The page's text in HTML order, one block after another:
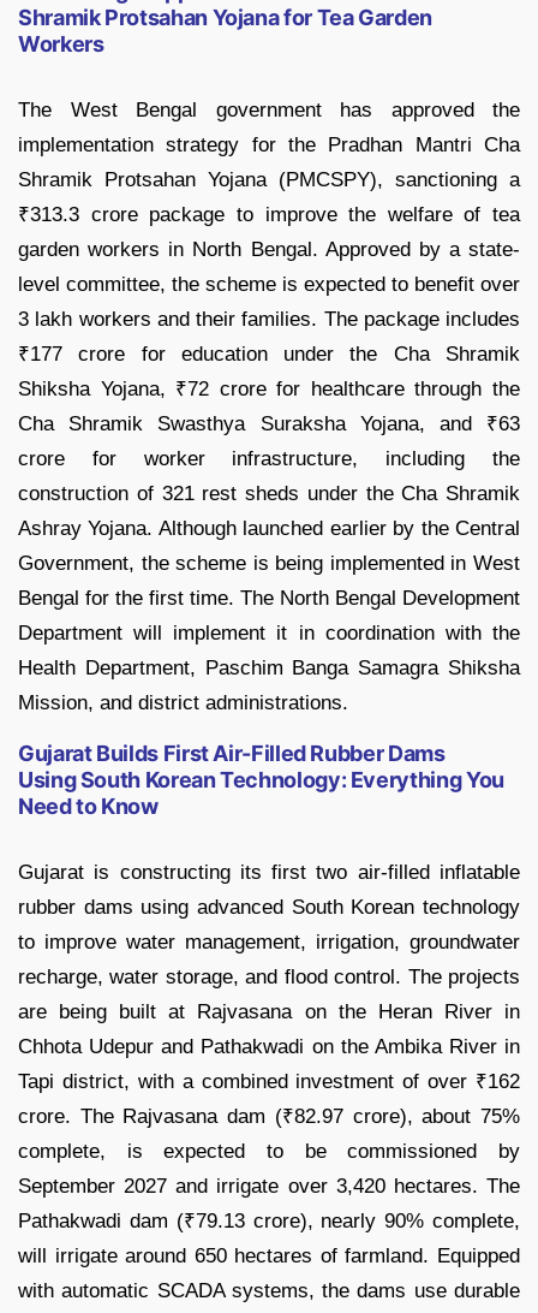
Shramik Protsahan Yojana for Tea Garden
Workers
The West Bengal government has approved the
implementation strategy for the Pradhan Mantri Cha
Shramik Protsahan Yojana (PMCSPY), sanctioning a
₹313.3 crore package to improve the welfare of tea
garden workers in North Bengal. Approved by a state-
level committee, the scheme is expected to benefit over
3 lakh workers and their families. The package includes
₹177 crore for education under the Cha Shramik
Shiksha Yojana, ₹72 crore for healthcare through the
Cha Shramik Swasthya Suraksha Yojana, and ₹63
crore for worker infrastructure, including the
construction of 321 rest sheds under the Cha Shramik
Ashray Yojana. Although launched earlier by the Central
Government, the scheme is being implemented in West
Bengal for the first time. The North Bengal Development
Department will implement it in coordination with the
Health Department, Paschim Banga Samagra Shiksha
Mission, and district administrations.
Gujarat Builds First Air-Filled Rubber Dams
Using South Korean Technology: Everything You
Need to Know
Gujarat is constructing its first two air-filled inflatable
rubber dams using advanced South Korean technology
to improve water management, irrigation, groundwater
recharge, water storage, and flood control. The projects
are being built at Rajvasana on the Heran River in
Chhota Udepur and Pathakwadi on the Ambika River in
Tapi district, with a combined investment of over ₹162
crore. The Rajvasana dam (₹82.97 crore), about 75%
complete, is expected to be commissioned by
September 2027 and irrigate over 3,420 hectares. The
Pathakwadi dam (₹79.13 crore), nearly 90% complete,
will irrigate around 650 hectares of farmland. Equipped
with automatic SCADA systems, the dams use durable